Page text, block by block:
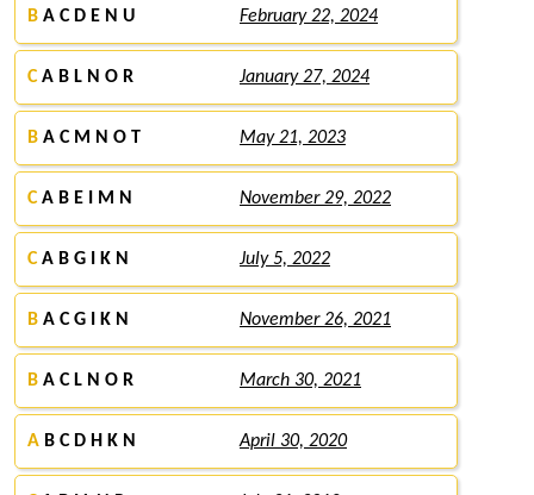
B A C D E N U February 22, 2024
CA B L N O R January 27, 2024
B A C M N O T May 21, 2023
CA B E I M N November 29, 2022
CA B G I K N July 5, 2022
B A C G I K N November 26, 2021
B A C L N O R March 30, 2021
A B C D H K N April 30, 2020